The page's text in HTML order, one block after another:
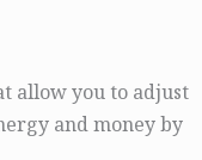
allow you to adjust
and money by